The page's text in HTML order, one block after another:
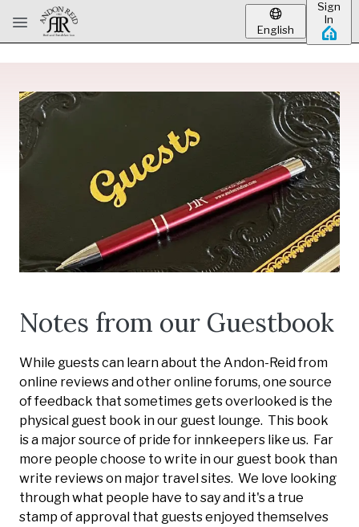
Skip to main content
English
Sign
In
Notes from our Guestbook
While guests can learn about the Andon-Reid from
online reviews and other online forums, one source
of feedback that sometimes gets overlooked is the
physical guest book in our guest lounge. This book
is a major source of pride for innkeepers like us. Far
more people choose to write in our guest book than
write reviews on major travel sites. We love looking
through what people have to say and it's a true
stamp of approval that guests enjoyed themselves